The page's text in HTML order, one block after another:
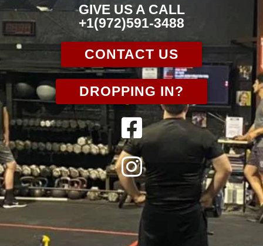
GIVE US A CALL
+1(972)591-3488
CONTACT US
DROPPING IN?